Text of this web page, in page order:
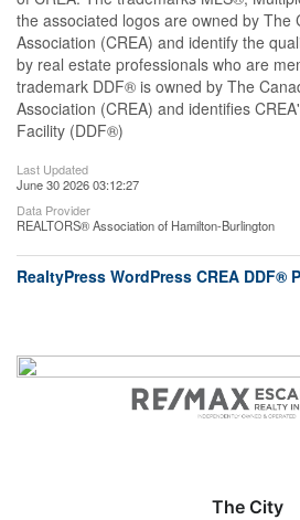
the associated logos are owned by The
Association (CREA) and identify the
by real estate professionals who are
trademark DDF® is owned by The
Association (CREA) and identifies
Facility (DDF®)
Last Updated
June 30 2026 03:12:27
Data Provider
REALTORS® Association of Hamilton-Burlington
RealtyPress WordPress CREA DDF®
The City